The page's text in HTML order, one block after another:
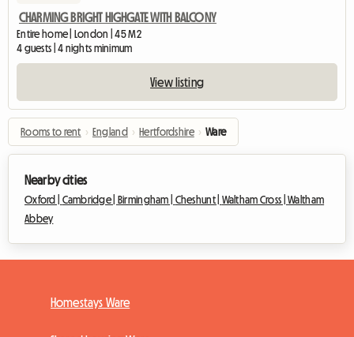
CHARMING BRIGHT HIGHGATE WITH BALCONY
Entire home | London | 45 M2
4 guests | 4 nights minimum
View listing
Rooms to rent › England › Hertfordshire › Ware
Nearby cities
Oxford | Cambridge | Birmingham | Cheshunt | Waltham Cross |Waltham
Abbey
Homestays Ware